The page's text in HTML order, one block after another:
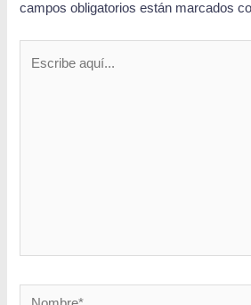
campos obligatorios están marcados